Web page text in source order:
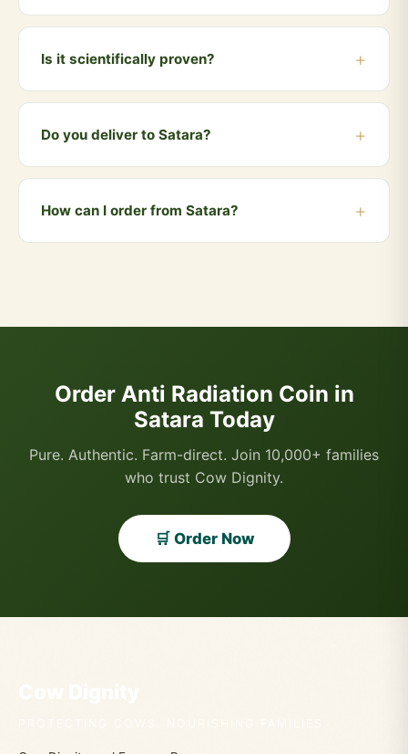
The anti-radiation coin lasts for approximately 6-12
optimal effectiveness.
Is it scientifically proven?
ISRO research has demonstrated that cow dung has
homes in India have used cow dung coating on walls
for this very reason for centuries.
Do you deliver to Satara?
Yes! We deliver to Satara and all nearby areas
Panchgani. Orders above ₹999 qualify for free
delivery. COD is also available.
How can I order from Satara?
Order Anti Radiation Coin in
Satara Today
Pure. Authentic. Farm-direct. Join 10,000+ families
who trust Cow Dignity.
🛒 Order Now